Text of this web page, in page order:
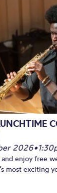
2026•
and enjoy free
most exciting